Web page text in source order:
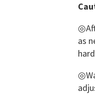
as